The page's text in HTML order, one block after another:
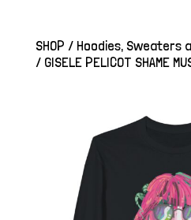
SHOP / Hoodies, Sweaters
/ GISELE PELICOT SHAME